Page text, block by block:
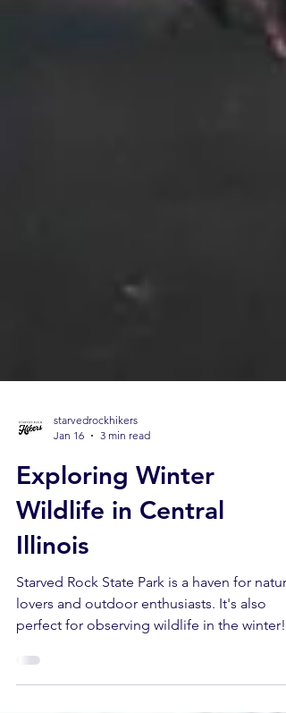
starvedrockhikers
Jan 16
3 min read
Exploring Winter
Wildlife in Central
Illinois
Starved Rock State Park is a haven for nature